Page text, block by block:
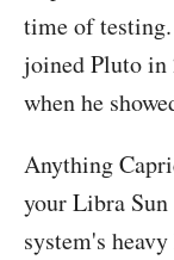
time of testing.
joined Pluto in
when he
Anything
your Libra
system's